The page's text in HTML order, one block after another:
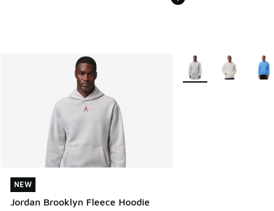
NEW
Jordan Brooklyn Fleece Hoodie
NEW
More Colors Available